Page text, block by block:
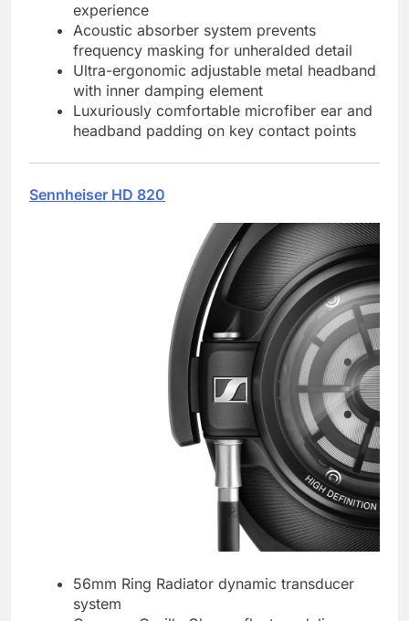
experience
Acoustic absorber system prevents
frequency masking for unheralded detail
Ultra-ergonomic adjustable metal headband
with inner damping element
Luxuriously comfortable microfiber ear and
headband padding on key contact points
Sennheiser HD 820
56mm Ring Radiator dynamic transducer
system